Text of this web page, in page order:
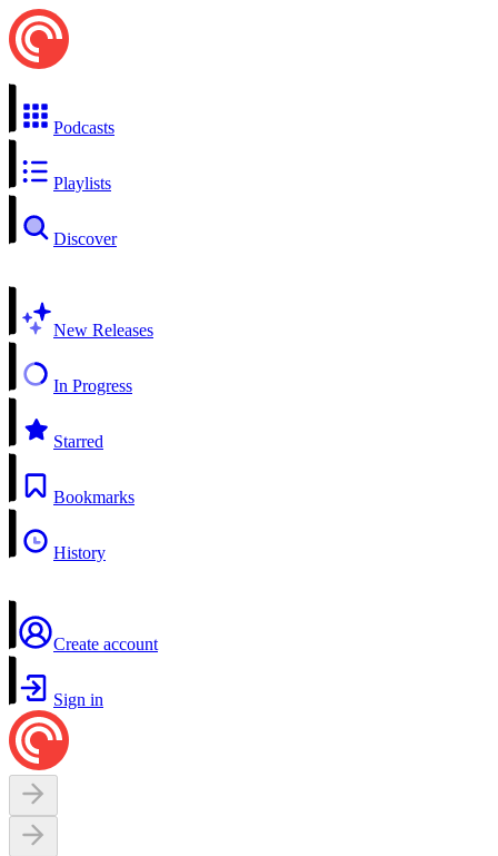
Podcasts
Playlists
Discover
New Releases
In Progress
Starred
Bookmarks
History
Create account
Sign in